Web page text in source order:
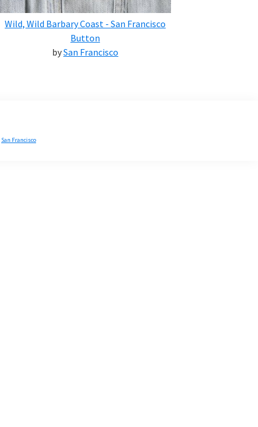
Wild, Wild Barbary Coast - San Francisco
Button
bySan Francisco
San Francisco